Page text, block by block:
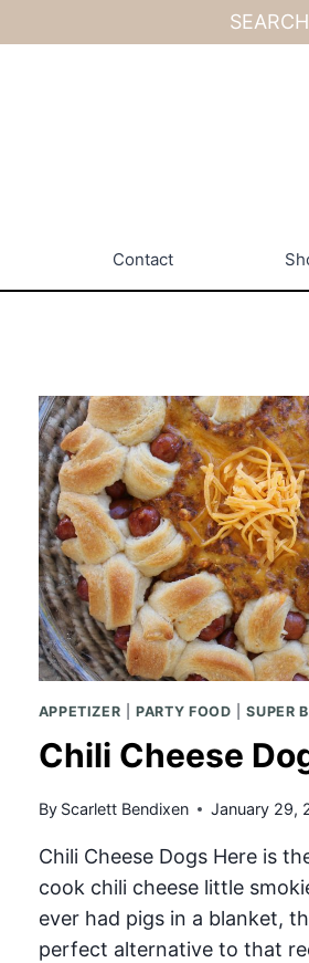
Contact
APPETIZER |PARTY FOOD |SUPER
Chili Cheese
By Scarlett Bendixen January 29,
Chili Cheese Dogs Here is
cook chili cheese little
ever had pigs in a blanket,
perfect alternative to that